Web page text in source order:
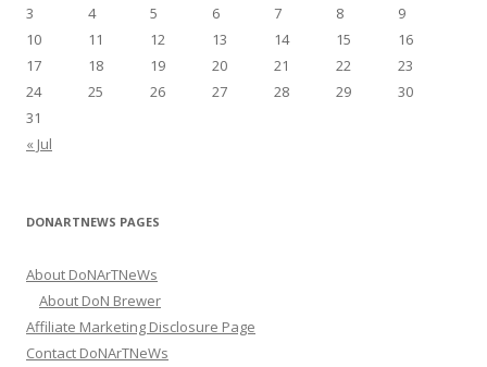
r
« Jul
3
4 5 6 7 8
9
10
11 12 13 14 15
16
17
18 19 20 21 22
23
24
25 26 27 28 29
30
31
DONARTNEWS PAGES
About DoNArTNeWs
About DoN Brewer
Affiliate Marketing Disclosure Page
Contact DoNArTNeWs